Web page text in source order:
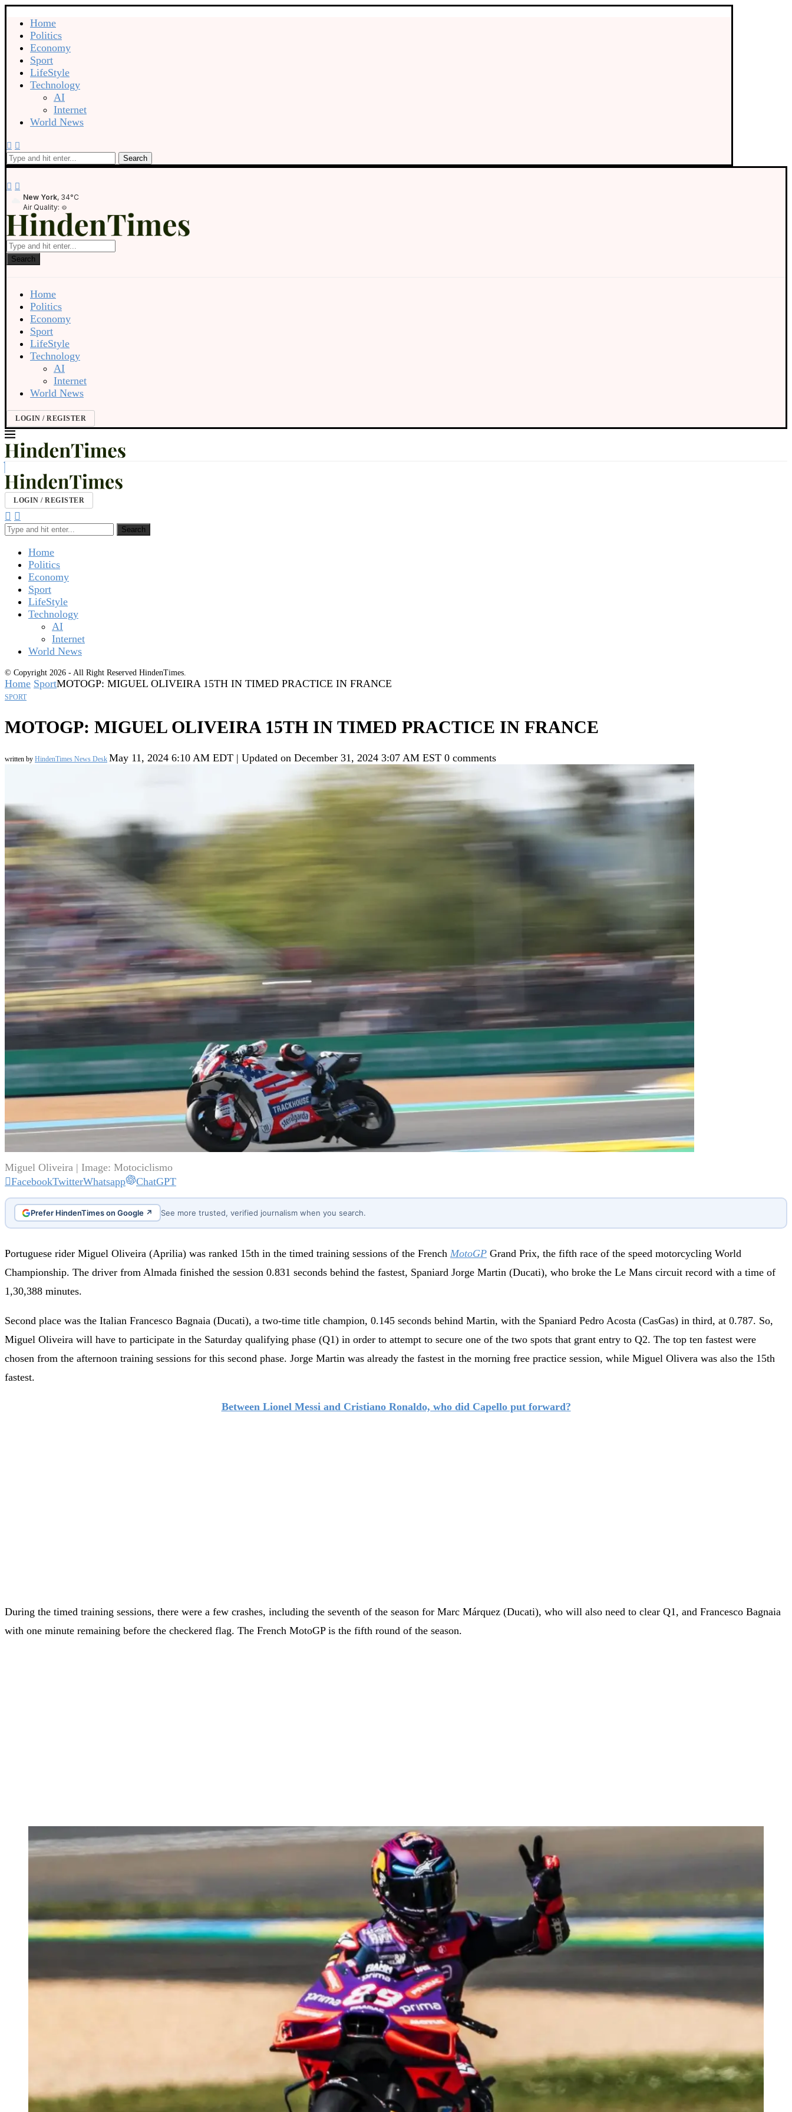
Home
Politics
Economy
Sport
LifeStyle
Technology
AI
Internet
World News
Search
New York, 34°C
Air Quality:
Search
Home
Politics
Economy
Sport
LifeStyle
Technology
AI
Internet
World News
LOGIN / REGISTER
LOGIN / REGISTER
Search
Home
Politics
Economy
Sport
LifeStyle
Technology
AI
Internet
World News
© Copyright 2026 - All Right Reserved HindenTimes.
Home SportMOTOGP: MIGUEL OLIVEIRA 15TH IN TIMED PRACTICE IN FRANCE
SPORT
MOTOGP: MIGUEL OLIVEIRA 15TH IN TIMED PRACTICE IN FRANCE
written by HindenTimes News Desk May 11, 2024 6:10 AM EDT | Updated on December 31, 2024 3:07 AM EST 0 comments
Miguel Oliveira | Image: Motociclismo
FacebookTwitterWhatsapp ChatGPT
Prefer HindenTimes on Google ↗ See more trusted, verified journalism when you search.
Portuguese rider Miguel Oliveira (Aprilia) was ranked 15th in the timed training sessions of the French MotoGP Grand Prix, the fifth race of the speed motorcycling World
Championship. The driver from Almada finished the session 0.831 seconds behind the fastest, Spaniard Jorge Martin (Ducati), who broke the Le Mans circuit record with a time of
1,30,388 minutes.
Second place was the Italian Francesco Bagnaia (Ducati), a two-time title champion, 0.145 seconds behind Martin, with the Spaniard Pedro Acosta (CasGas) in third, at 0.787. So,
Miguel Oliveira will have to participate in the Saturday qualifying phase (Q1) in order to attempt to secure one of the two spots that grant entry to Q2. The top ten fastest were
chosen from the afternoon training sessions for this second phase. Jorge Martin was already the fastest in the morning free practice session, while Miguel Olivera was also the 15th
fastest.
Between Lionel Messi and Cristiano Ronaldo, who did Capello put forward?
During the timed training sessions, there were a few crashes, including the seventh of the season for Marc Márquez (Ducati), who will also need to clear Q1, and Francesco Bagnaia
with one minute remaining before the checkered flag. The French MotoGP is the fifth round of the season.